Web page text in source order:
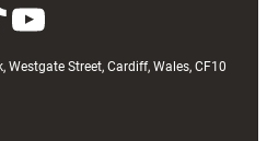
YouTube
Street, Cardiff, Wales, CF10